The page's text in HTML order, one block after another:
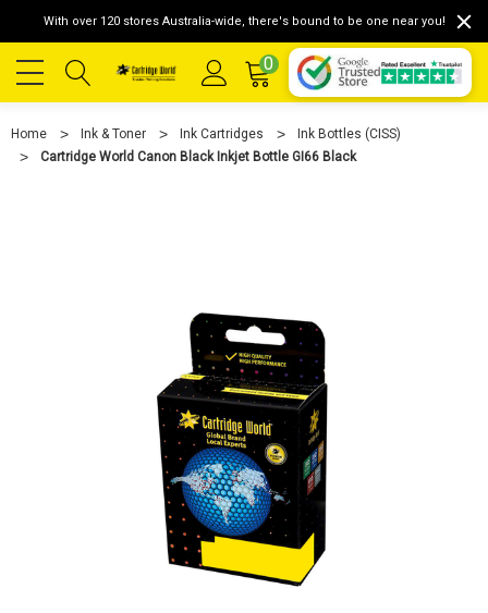
With over 120 stores Australia-wide, there's bound to be one near you!
0
Home Ink & Toner Ink Cartridges
Ink Bottles (CISS)
Cartridge World Canon Black Inkjet Bottle GI66 Black